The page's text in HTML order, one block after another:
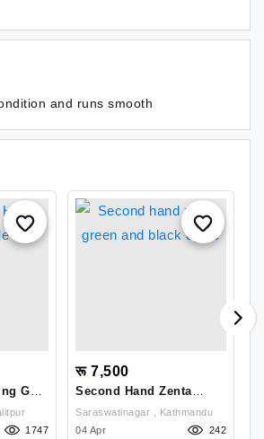
and runs smooth
Gear
2 Lalitpur , Lalitpur
1747
रू 7,500
Second Hand Zenta
Green And Black Cycle
Saraswatinagar , Kathmandu
04 Apr
242